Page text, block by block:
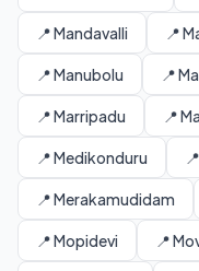
📍 Mandavalli 📍
📍 Manubolu 📍
📍 Marripadu 📍
📍 Medikonduru
📍 Merakamudidam
📍 Mopidevi 📍